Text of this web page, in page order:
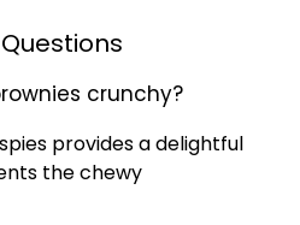
crunchy?
provides a delightful
the chewy